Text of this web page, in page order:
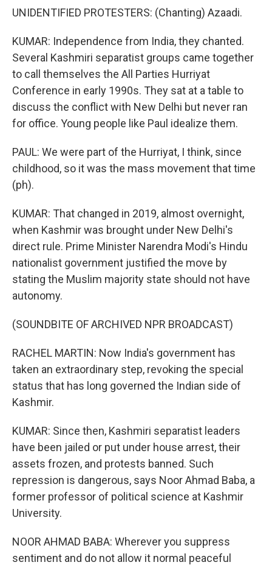
UNIDENTIFIED PROTESTERS: (Chanting) Azaadi.
KUMAR: Independence from India, they chanted.
Several Kashmiri separatist groups came together
to call themselves the All Parties Hurriyat
Conference in early 1990s. They sat at a table to
discuss the conflict with New Delhi but never ran
for office. Young people like Paul idealize them.
PAUL: We were part of the Hurriyat, I think, since
childhood, so it was the mass movement that time
(ph).
KUMAR: That changed in 2019, almost overnight,
when Kashmir was brought under New Delhi's
direct rule. Prime Minister Narendra Modi's Hindu
nationalist government justified the move by
stating the Muslim majority state should not have
autonomy.
(SOUNDBITE OF ARCHIVED NPR BROADCAST)
RACHEL MARTIN: Now India's government has
taken an extraordinary step, revoking the special
status that has long governed the Indian side of
Kashmir.
KUMAR: Since then, Kashmiri separatist leaders
have been jailed or put under house arrest, their
assets frozen, and protests banned. Such
repression is dangerous, says Noor Ahmad Baba, a
former professor of political science at Kashmir
University.
NOOR AHMAD BABA: Wherever you suppress
sentiment and do not allow it normal peaceful